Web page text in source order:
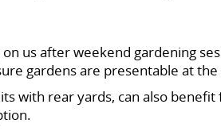
us after weekend gardening
gardens are presentable at
with rear yards, can also